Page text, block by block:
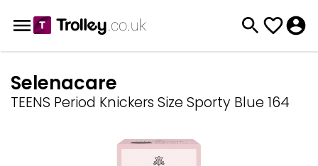
Selenacare
TEENS Period Knickers Size Sporty Blue 164